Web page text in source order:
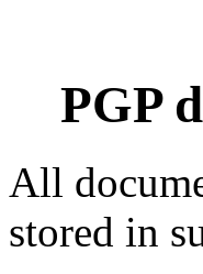
PGP
All
stored in